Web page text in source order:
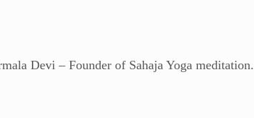
Devi – Founder of Sahaja Yoga meditation.